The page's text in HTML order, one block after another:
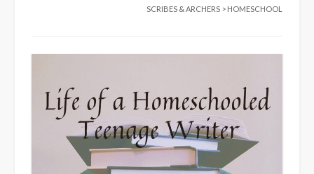
SCRIBES & ARCHERS > HOMESCHOOL